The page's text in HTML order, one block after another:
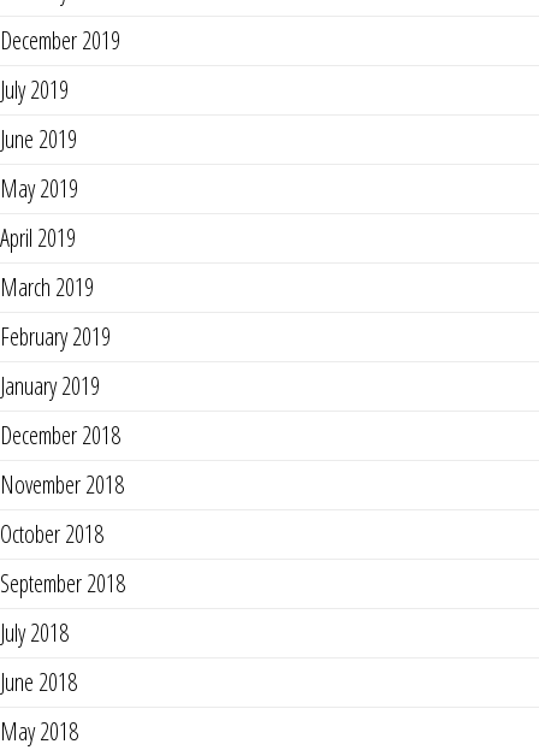
December 2019
July 2019
June 2019
May 2019
April 2019
March 2019
February 2019
January 2019
December 2018
November 2018
October 2018
September 2018
July 2018
June 2018
May 2018